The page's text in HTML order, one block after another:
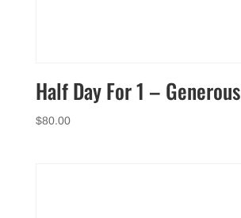
Half Day For 1 – Generous
$80.00